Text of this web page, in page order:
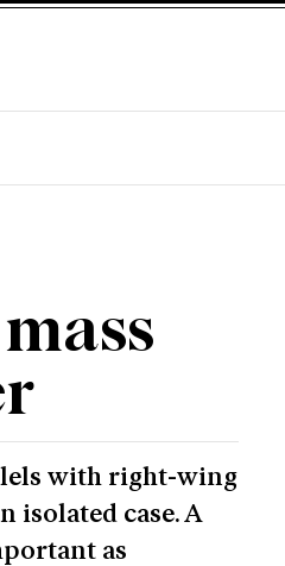
with right-wing
isolated case. A
as